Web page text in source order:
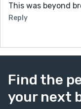
This was beyond
Reply
Find the
your next